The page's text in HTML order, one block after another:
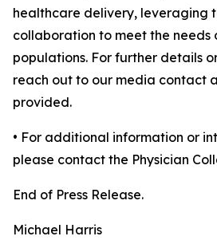
healthcare delivery, leveraging
collaboration to meet the needs
populations. For further details
reach out to our media contact
provided.
• For additional information or
please contact the Physician
End of Press Release.
Michael Harris